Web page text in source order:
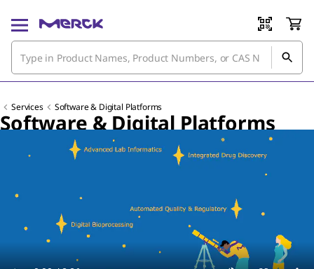
Services Software & Digital Platforms
Software & Digital Platforms